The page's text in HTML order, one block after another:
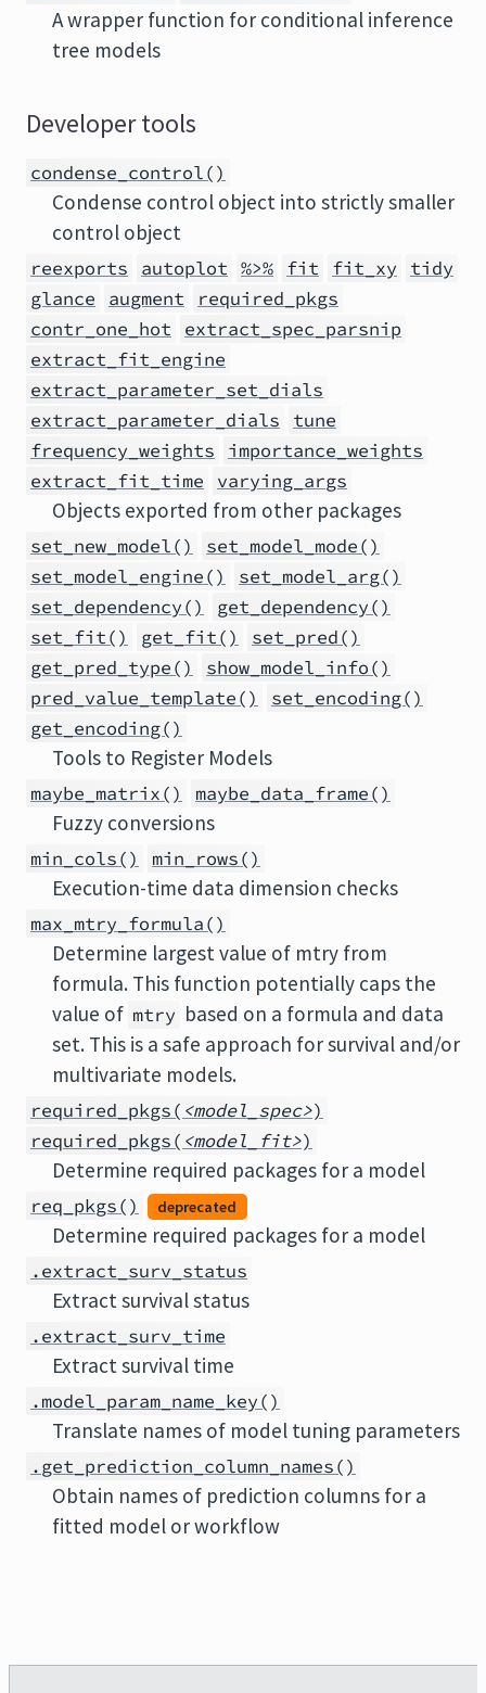
A wrapper function for conditional inference
tree models
Developer tools
condense_control()
Condense control object into strictly smaller
control object
reexports autoplot %>% fit fit_xy
tidy
glance
augment
required_pkgs
contr_one_hot
extract_spec_parsnip
extract_fit_engine
extract_parameter_set_dials
extract_parameter_dials
tune
frequency_weights
importance_weights
extract_fit_time
varying_args
Objects exported from other packages
set_new_model()
set_model_mode()
set_model_engine()
set_model_arg()
set_dependency()
get_dependency()
set_fit()
get_fit()
set_pred()
get_pred_type()
show_model_info()
pred_value_template()
set_encoding()
get_encoding()
Tools to Register Models
maybe_matrix() maybe_data_frame()
Fuzzy conversions
min_cols() min_rows()
Execution-time data dimension checks
max_mtry_formula()
Determine largest value of mtry from
formula. This function potentially caps the
value of mtry based on a formula and data
set. This is a safe approach for survival and/or
multivariate models.
required_pkgs( <model_spec>)
required_pkgs( <model_fit>)
Determine required packages for a model
req_pkgs() deprecated
Determine required packages for a model
.extract_surv_status
Extract survival status
.extract_surv_time
Extract survival time
.model_param_name_key()
Translate names of model tuning parameters
.get_prediction_column_names()
Obtain names of prediction columns for a
fitted model or workflow